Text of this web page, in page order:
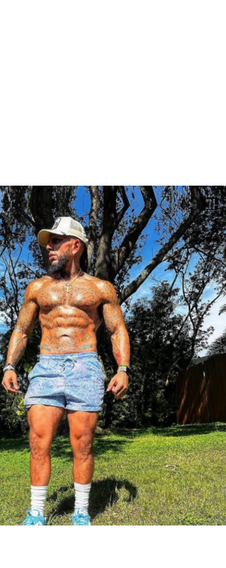
& reps
for accountability
to program (one-time purchase for